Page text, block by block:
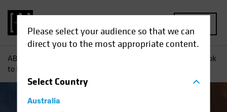
Please select your audience so that we can
direct you to the most appropriate content.
SelectCountry
Australia
AB
Want to De-Risk? Look
to High Yield